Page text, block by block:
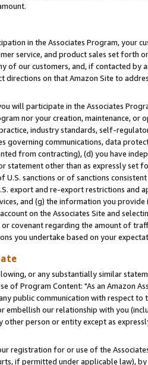
in the Associates Program, your
service, and product sales set forth
of our customers, and, if contacted
on that Amazon Site to
will participate in the Associates
nor your creation, maintenance,
industry standards, self-
governing communications, data
from contracting), (d) you have
statement other than as expressly set
sanctions or of sanctions
export and re-export restrictions and
and (g) the information you provide
on the Associates Site and
covenant regarding the amount of
you undertake based on your
or any substantially similar
of Program Content: "As an Amazon
public communication with respect
embellish our relationship with you
person or entity except as
registration for or use of the
if permitted under applicable law),